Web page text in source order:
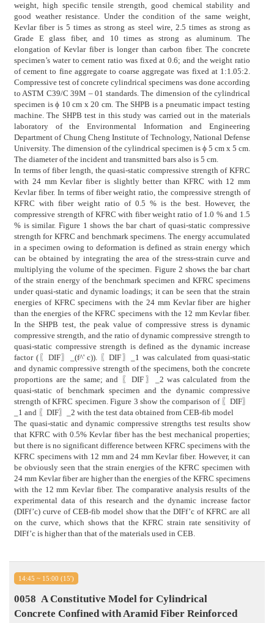
weight, high specific tensile strength, good chemical stability and
good weather resistance. Under the condition of the same weight,
Kevlar fiber is 5 times as strong as steel wire, 2.5 times as strong as
Grade E glass fiber, and 10 times as strong as aluminum. The
elongation of Kevlar fiber is longer than carbon fiber. The concrete
specimen’s water to cement ratio was fixed at 0.6; and the weight ratio
of cement to fine aggregate to coarse aggregate was fixed at 1:1.05:2.
Compressive test of concrete cylindrical specimens was done according
to ASTM C39/C 39M – 01 standards. The dimension of the cylindrical
specimen is ϕ 10 cm x 20 cm. The SHPB is a pneumatic impact testing
machine. The SHPB test in this study was carried out in the materials
laboratory of the Environmental Information and Engineering
Department of Chung Cheng Institute of Technology, National Defense
University. The dimension of the cylindrical specimen is ϕ 5 cm x 5 cm.
The diameter of the incident and transmitted bars also is 5 cm.
In terms of fiber length, the quasi-static compressive strength of KFRC
with 24 mm Kevlar fiber is slightly better than KFRC with 12 mm
Kevlar fiber. In terms of fiber weight ratio, the compressive strength of
KFRC with fiber weight ratio of 0.5 % is the best. However, the
compressive strength of KFRC with fiber weight ratio of 1.0 % and 1.5
% is similar. Figure 1 shows the bar chart of quasi-static compressive
strength for KFRC and benchmark specimens. The energy accumulated
in a specimen owing to deformation is defined as strain energy which
can be obtained by integrating the area of the stress-strain curve and
multiplying the volume of the specimen. Figure 2 shows the bar chart
of the strain energy of the benchmark specimen and KFRC specimens
under quasi-static and dynamic loadings; it can be seen that the strain
energies of KFRC specimens with the 24 mm Kevlar fiber are higher
than the energies of the KFRC specimens with the 12 mm Kevlar fiber.
In the SHPB test, the peak value of compressive stress is dynamic
compressive strength, and the ratio of dynamic compressive strength to
quasi-static compressive strength is defined as the dynamic increase
factor (〖DIF〗_(f^' c)). 〖DIF〗_1 was calculated from quasi-static
and dynamic compressive strength of the specimens, both the concrete
proportions are the same; and 〖DIF〗_2 was calculated from the
quasi-static of benchmark specimen and the dynamic compressive
strength of KFRC specimen. Figure 3 show the comparison of 〖DIF〗
_1 and 〖DIF〗_2 with the test data obtained from CEB-fib model
The quasi-static and dynamic compressive strengths test results show
that KFRC with 0.5% Kevlar fiber has the best mechanical properties;
but there is no significant difference between KFRC specimens with the
KFRC specimens with 12 mm and 24 mm Kevlar fiber. However, it can
be obviously seen that the strain energies of the KFRC specimen with
24 mm Kevlar fiber are higher than the energies of the KFRC specimens
with the 12 mm Kevlar fiber. The comparative analysis results of the
experimental data of this research and the dynamic increase factor
(DIFf’c) curve of CEB-fib model show that the DIFf’c of KFRC are all
on the curve, which shows that the KFRC strain rate sensitivity of
DIFf’c is higher than that of the materials used in CEB.
14:45 ~ 15:00 (15')
0058 A Constitutive Model for Cylindrical
Concrete Confined with Aramid Fiber Reinforced